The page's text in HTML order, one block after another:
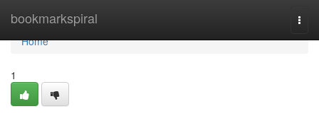
bookmarkspiral
Home
Home
1